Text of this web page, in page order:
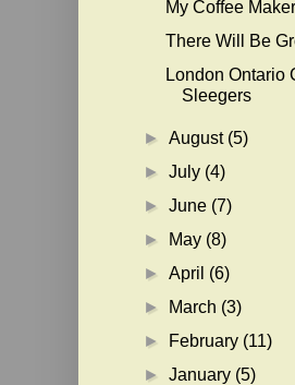
My Coffee
There Will Be
London Ontario
Sleegers
►August (5)
►July (4)
►June (7)
►
May (8)
►April (6)
►
March (3)
►
February (11)
►January (5)